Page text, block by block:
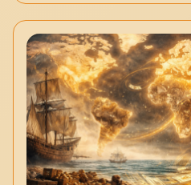
Cross,
the
Coin,
and
the
Chain